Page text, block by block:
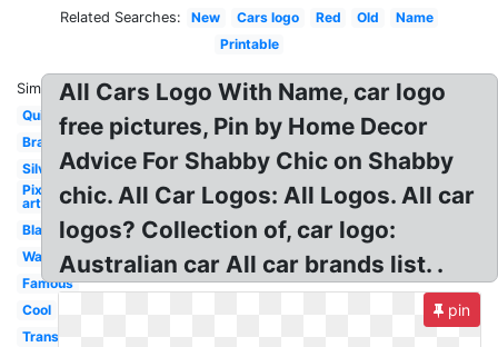
Related Searches: New Cars logo Red Old
Name
Printable
Similar:
Quiz
Brand
Silver
Pixel
art
Blank
Wallpaper
Famous
Cool
Transparent
All Cars Logo With Name, car logo
free pictures, Pin by Home Decor
Advice For Shabby Chic on Shabby
chic. All Car Logos: All Logos. All car
logos? Collection of, car logo:
Australian car All car brands list. .
pin